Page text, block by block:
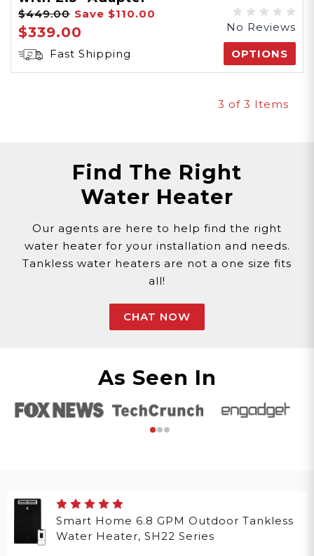
$449.00 Save $110.00
$339.00
No Reviews
Fast Shipping
OPTIONS
3 of 3 Items
Find The Right
Water Heater
Our agents are here to help find the right
water heater for your installation and needs.
Tankless water heaters are not a one size fits
all!
CHAT NOW
As Seen In
Smart Home 6.8 GPM Outdoor Tankless
Water Heater, SH22 Series